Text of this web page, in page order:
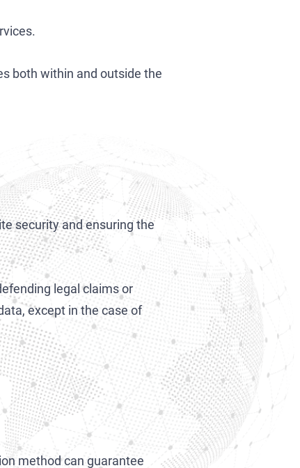
both within and outside the
security and ensuring the
legal claims or
except in the case of
method can guarantee